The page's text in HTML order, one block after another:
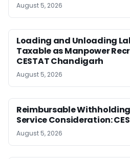
August 5, 2026
Loading and Unloading
Taxable as Manpower
CESTAT Chandigarh
August 5, 2026
Reimbursable
Service Consideration:
August 5, 2026